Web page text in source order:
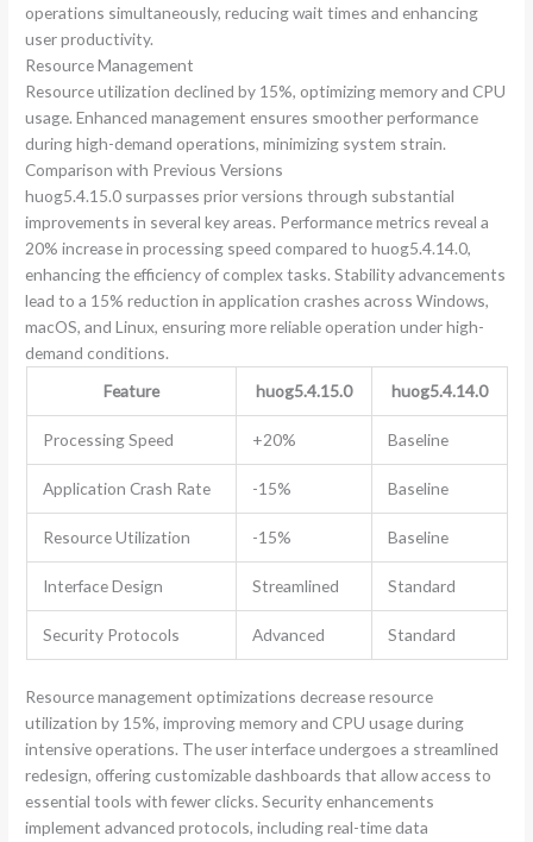
operations simultaneously, reducing wait times and enhancing
user productivity.
Resource Management
Resource utilization declined by 15%, optimizing memory and CPU
usage. Enhanced management ensures smoother performance
during high-demand operations, minimizing system strain.
Comparison with Previous Versions
huog5.4.15.0 surpasses prior versions through substantial
improvements in several key areas. Performance metrics reveal a
20% increase in processing speed compared to huog5.4.14.0,
enhancing the efficiency of complex tasks. Stability advancements
lead to a 15% reduction in application crashes across Windows,
macOS, and Linux, ensuring more reliable operation under high-
demand conditions.
Feature
huog5.4.15.0 huog5.4.14.0
Processing Speed +20% Baseline
Application Crash Rate -15% Baseline
Resource Utilization -15% Baseline
Interface Design Streamlined Standard
Security Protocols Advanced Standard
Resource management optimizations decrease resource
utilization by 15%, improving memory and CPU usage during
intensive operations. The user interface undergoes a streamlined
redesign, offering customizable dashboards that allow access to
essential tools with fewer clicks. Security enhancements
implement advanced protocols, including real-time data